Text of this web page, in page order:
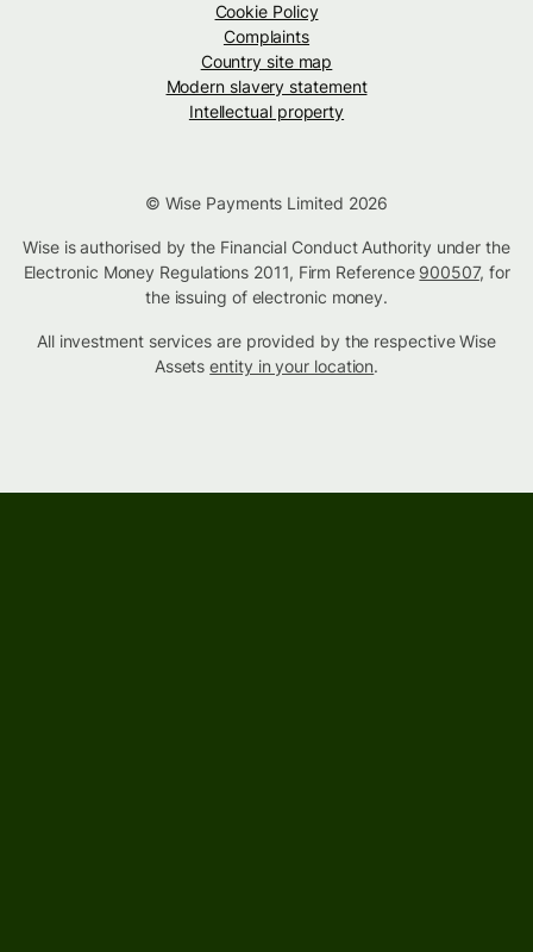
Cookie Policy
Complaints
Country site map
Modern slavery statement
Intellectual property
© Wise Payments Limited 2026
Wise is authorised by the Financial Conduct Authority under the
Electronic Money Regulations 2011, Firm Reference 900507, for
the issuing of electronic money.
All investment services are provided by the respective Wise
Assetsentity in your location.